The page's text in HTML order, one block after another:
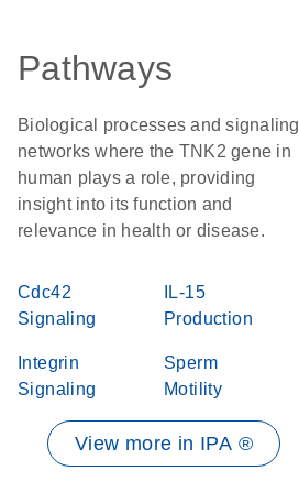
Pathways
Biological processes and signaling
networks where the TNK2 gene in
human plays a role, providing
insight into its function and
relevance in health or disease.
Cdc42
Signaling
IL-15
Production
Integrin
Signaling
Sperm
Motility
View more in IPA ®